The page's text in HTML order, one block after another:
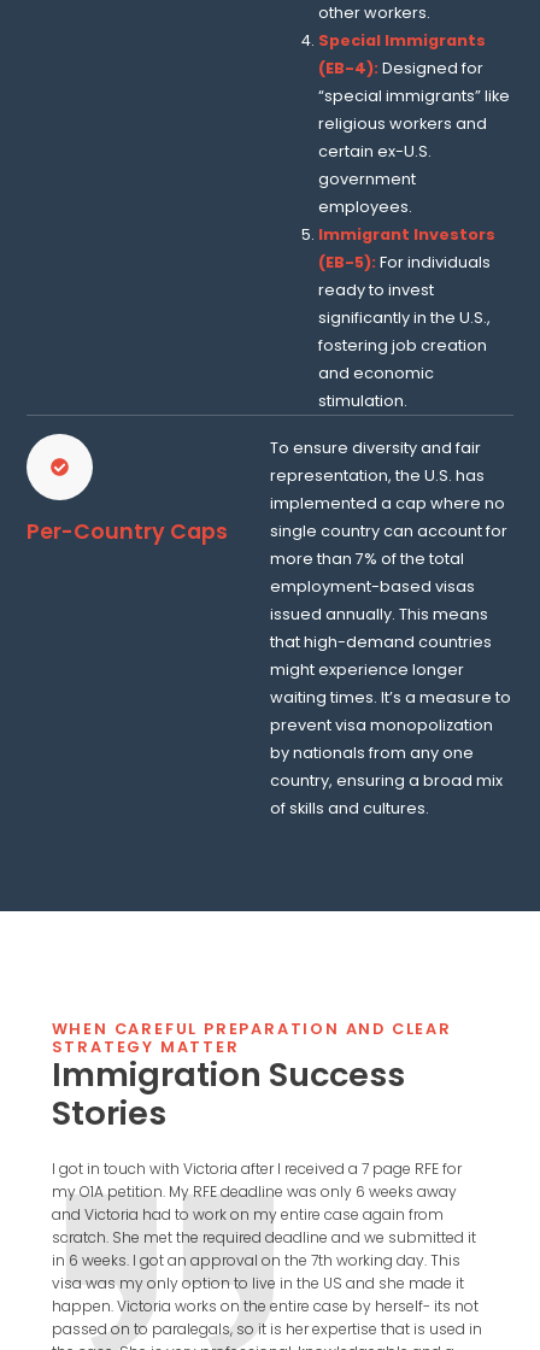
other workers.
Special Immigrants
(EB-4): Designed for
“special immigrants” like
religious workers and
certain ex-U.S.
government
employees.
Immigrant Investors
(EB-5): For individuals
ready to invest
significantly in the U.S.,
fostering job creation
and economic
stimulation.
Per-Country Caps
To ensure diversity and fair
representation, the U.S. has
implemented a cap where no
single country can account for
more than 7% of the total
employment-based visas
issued annually. This means
that high-demand countries
might experience longer
waiting times. It’s a measure to
prevent visa monopolization
by nationals from any one
country, ensuring a broad mix
of skills and cultures.
WHEN CAREFUL PREPARATION AND CLEAR
STRATEGY MATTER
Immigration Success
Stories
I got in touch with Victoria after I received a 7 page RFE for
my O1A petition. My RFE deadline was only 6 weeks away
and Victoria had to work on my entire case again from
scratch. She met the required deadline and we submitted it
in 6 weeks. I got an approval on the 7th working day. This
visa was my only option to live in the US and she made it
happen. Victoria works on the entire case by herself- its not
passed on to paralegals, so it is her expertise that is used in